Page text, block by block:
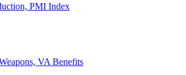
PMI Index
VA Benefits